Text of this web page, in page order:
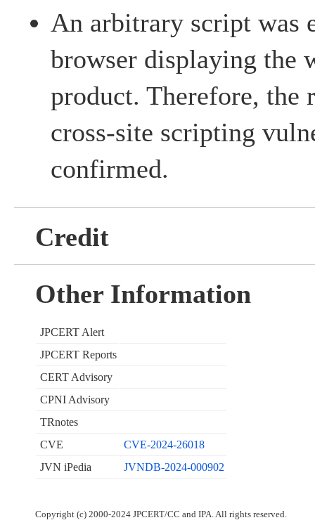
An arbitrary script was
browser displaying the
product. Therefore, the
cross-site scripting
confirmed.
Credit
Other Information
JPCERT Alert
JPCERT Reports
CERT Advisory
CPNI Advisory
TRnotes
CVE
CVE-2024-26018
JVN iPedia
JVNDB-2024-000902
Copyright (c) 2000-2024 JPCERT/CC and IPA. All rights reserved.